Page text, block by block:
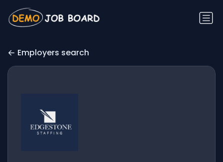
Employers search